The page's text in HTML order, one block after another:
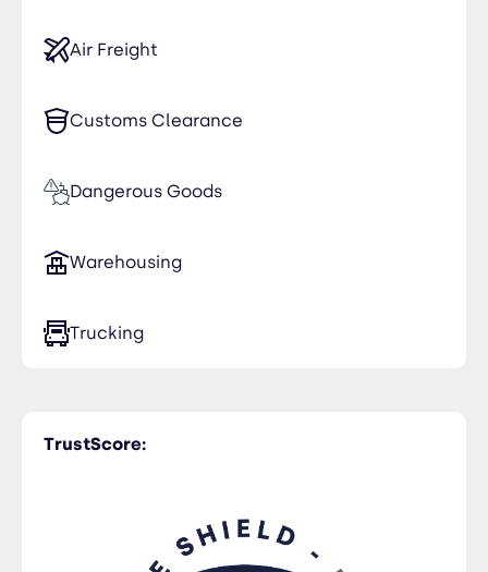
Air Freight
Customs Clearance
Dangerous Goods
Warehousing
Trucking
TrustScore: